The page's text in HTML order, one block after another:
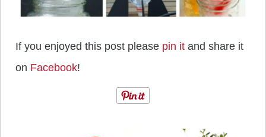
If you enjoyed this post please pin it and share it
on Facebook!